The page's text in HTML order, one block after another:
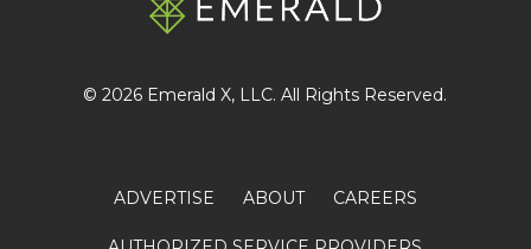
© 2026 Emerald X, LLC. All Rights Reserved.
ADVERTISE ABOUT CAREERS